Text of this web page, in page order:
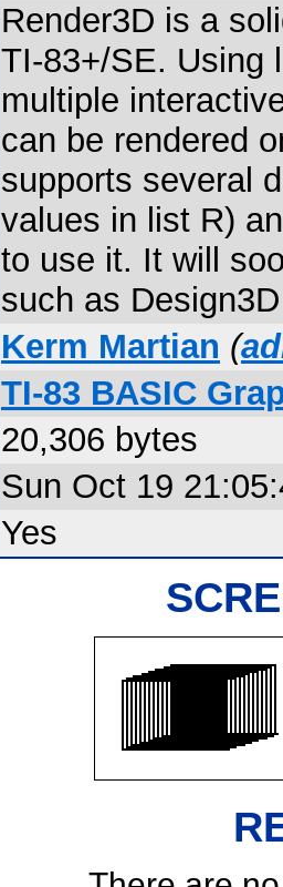
Render3D is a
TI-83+/SE. Using
multiple
can be rendered
supports several
values in list R)
to use it. It will
such as
Kerm Martian (
TI-83 BASIC
20,306 bytes
Sun Oct 19
Yes